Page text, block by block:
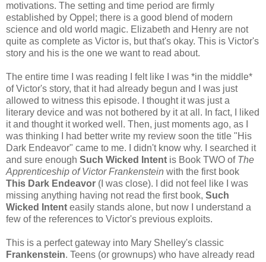
motivations. The setting and time period are firmly
established by Oppel; there is a good blend of modern
science and old world magic. Elizabeth and Henry are not
quite as complete as Victor is, but that's okay. This is Victor's
story and his is the one we want to read about.
The entire time I was reading I felt like I was *in the middle*
of Victor's story, that it had already begun and I was just
allowed to witness this episode. I thought it was just a
literary device and was not bothered by it at all. In fact, I liked
it and thought it worked well. Then, just moments ago, as I
was thinking I had better write my review soon the title "His
Dark Endeavor" came to me. I didn't know why. I searched it
and sure enough Such Wicked Intent is Book TWO of The
Apprenticeship of Victor Frankenstein with the first book
This Dark Endeavor (I was close). I did not feel like I was
missing anything having not read the first book, Such
Wicked Intent easily stands alone, but now I understand a
few of the references to Victor's previous exploits.
This is a perfect gateway into Mary Shelley's classic
Frankenstein. Teens (or grownups) who have already read